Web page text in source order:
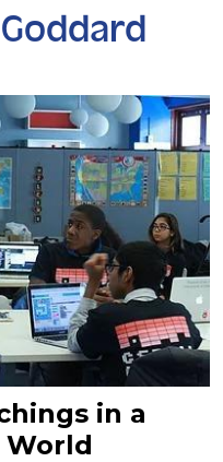
in a
World